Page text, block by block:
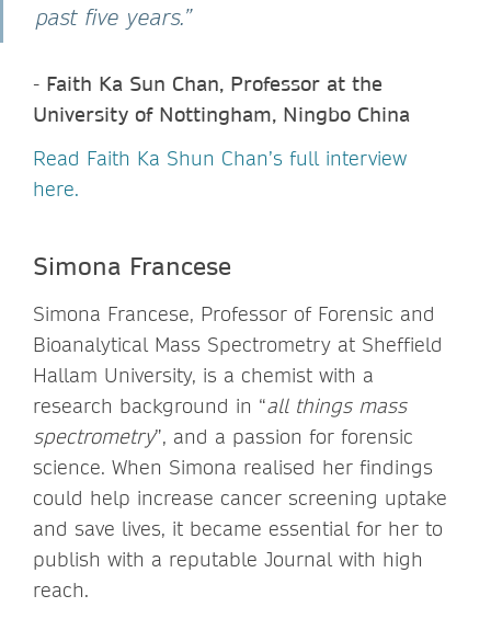
past five years.”
- Faith Ka Sun Chan, Professor at the
University of Nottingham, Ningbo China
Read Faith Ka Shun Chan’s full interview
here.
Simona Francese
Simona Francese, Professor of Forensic and
Bioanalytical Mass Spectrometry at Sheffield
Hallam University, is a chemist with a
research background in “all things mass
spectrometry”, and a passion for forensic
science. When Simona realised her findings
could help increase cancer screening uptake
and save lives, it became essential for her to
publish with a reputable Journal with high
reach.